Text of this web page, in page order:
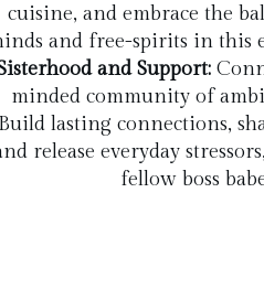
cuisine, and embrace the
and free-spirits in this
and Support:
minded community of
lasting connections,
release everyday
fellow boss